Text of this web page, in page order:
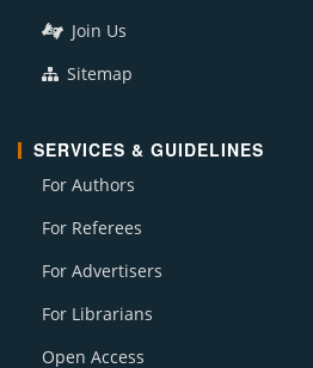
Join Us
Sitemap
SERVICES & GUIDELINES
For Authors
For Referees
For Advertisers
For Librarians
Open Access